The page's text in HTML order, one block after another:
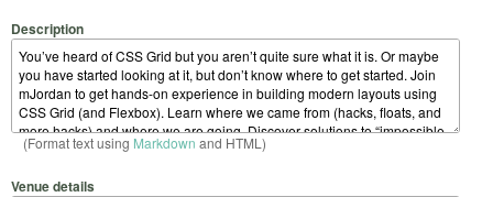
Description
(Format text using Markdown and HTML)
Venue details